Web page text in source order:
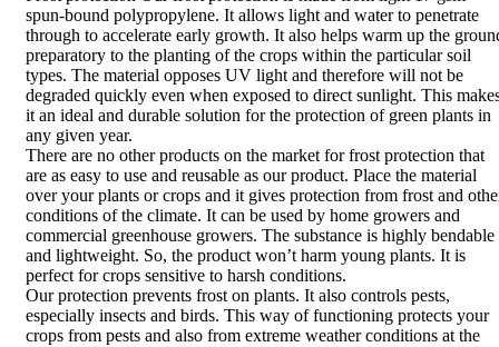
spun-bound polypropylene. It allows light and water to penetrate
through to accelerate early growth. It also helps warm up the
preparatory to the planting of the crops within the particular soil
types. The material opposes UV light and therefore will not be
degraded quickly even when exposed to direct sunlight. This
it an ideal and durable solution for the protection of green plants in
any given year.
There are no other products on the market for frost protection that
are as easy to use and reusable as our product. Place the material
over your plants or crops and it gives protection from frost and
conditions of the climate. It can be used by home growers and
commercial greenhouse growers. The substance is highly bendable
and lightweight. So, the product won’t harm young plants. It is
perfect for crops sensitive to harsh conditions.
Our protection prevents frost on plants. It also controls pests,
especially insects and birds. This way of functioning protects your
crops from pests and also from extreme weather conditions at the